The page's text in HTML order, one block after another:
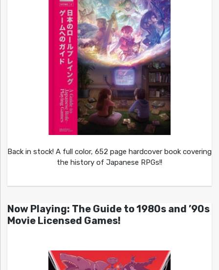
Back in stock! A full color, 652 page hardcover book covering
the history of Japanese RPGs!!
Now Playing: The Guide to 1980s and ’90s
Movie Licensed Games!